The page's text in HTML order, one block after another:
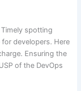
Timely spotting
developers. Here
Ensuring the
of the DevOps